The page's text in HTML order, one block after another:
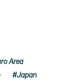
Area
Japan